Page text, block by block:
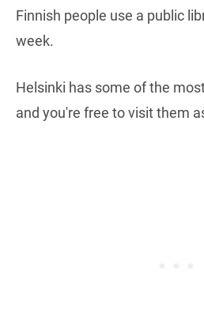
Finnish people use a public
week.
Helsinki has some of the
and you're free to visit them